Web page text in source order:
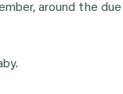
around the